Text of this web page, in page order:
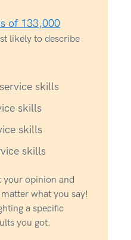
of 133,000
likely to describe
skills
skills
skills
skills
your opinion and
what you say!
a specific
you got.